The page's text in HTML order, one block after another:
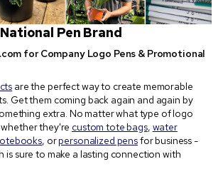
Pen Brand
for Company Logo Pens & Promotional
are the perfect way to create memorable
Get them coming back again and again by
extra. No matter what type of logo
they're custom tote bags, water
, orpersonalized pensfor business -
is sure to make a lasting connection with